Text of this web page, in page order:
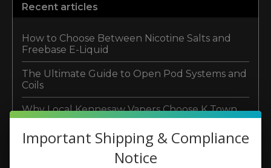
Recent articles
How to Choose Between Nicotine Salts and
Freebase E-Liquid
The Ultimate Guide to Open Pod Systems and
Coils
Why Local Kennesaw Vapers Choose K Town
Vapor Lounge
Top Hardware Brands at K Town Vape:
Vaporesso, Voopoo, and GeekVape
Important Shipping & Compliance
Notice